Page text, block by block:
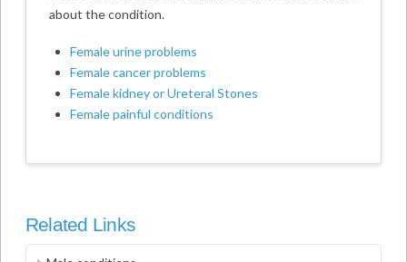
about the condition.
Female urine problems
Female cancer problems
Female kidney or Ureteral Stones
Female painful conditions
Related Links